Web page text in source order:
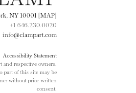
NY 10001 [MAP]
+1 646.230.0020
info@clampart.com
Accessibility Statement
respective owners.
part of this site may be
without prior written
consent.